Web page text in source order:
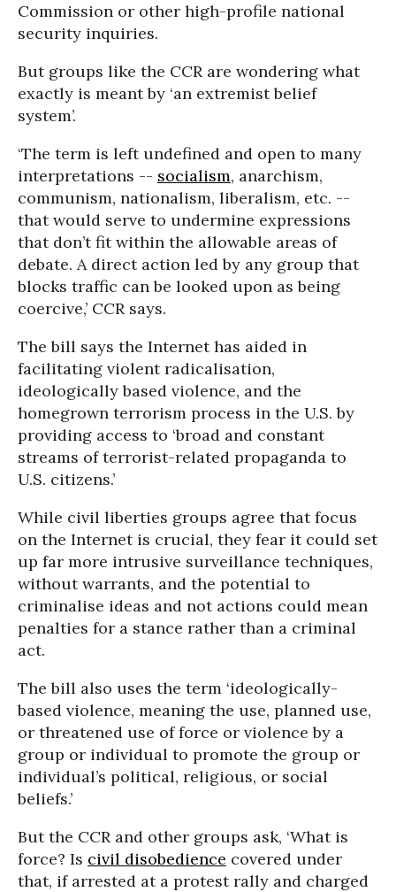
Commission or other high-profile national
security inquiries.
But groups like the CCR are wondering what
exactly is meant by ‘an extremist belief
system’.
‘The term is left undefined and open to many
interpretations -- socialism, anarchism,
communism, nationalism, liberalism, etc. --
that would serve to undermine expressions
that don’t fit within the allowable areas of
debate. A direct action led by any group that
blocks traffic can be looked upon as being
coercive,’ CCR says.
The bill says the Internet has aided in
facilitating violent radicalisation,
ideologically based violence, and the
homegrown terrorism process in the U.S. by
providing access to ‘broad and constant
streams of terrorist-related propaganda to
U.S. citizens.’
While civil liberties groups agree that focus
on the Internet is crucial, they fear it could set
up far more intrusive surveillance techniques,
without warrants, and the potential to
criminalise ideas and not actions could mean
penalties for a stance rather than a criminal
act.
The bill also uses the term ‘ideologically-
based violence, meaning the use, planned use,
or threatened use of force or violence by a
group or individual to promote the group or
individual’s political, religious, or social
beliefs.’
But the CCR and other groups ask, ‘What is
force? Is civil disobedience covered under
that, if arrested at a protest rally and charged